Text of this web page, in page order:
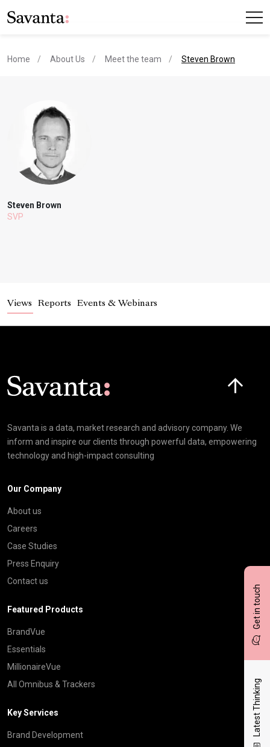
Get in touch
Latest Thinking
Home About Us Meet the team current page
Steven Brown
Steven Brown
SVP
Views Reports Events & Webinars
Savanta is a data, market research and advisory company. We
inform and inspire our clients through powerful data, empowering
technology and high-impact consulting
Our Company
About us
Careers
Case Studies
Press Enquiry
Contact us
Featured Products
BrandVue
Essentials
MillionaireVue
All Omnibus & Trackers
Key Services
Brand Development